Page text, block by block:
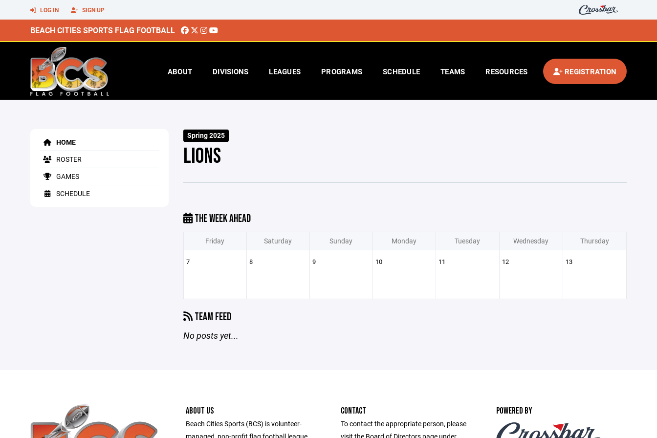
LOG IN SIGN UP
BEACH CITIES SPORTS FLAG FOOTBALL
ABOUT DIVISIONS LEAGUES PROGRAMS SCHEDULE TEAMS RESOURCES REGISTRATION
HOME
ROSTER
GAMES
SCHEDULE
Spring 2025
LIONS
THE WEEK AHEAD
Friday Saturday Sunday Monday Tuesday Wednesday Thursday
7 8 9 10 11 12 13
TEAM FEED
No posts yet...
ABOUT US
Beach Cities Sports (BCS) is volunteer-
CONTACT
To contact the appropriate person, please
POWERED BY